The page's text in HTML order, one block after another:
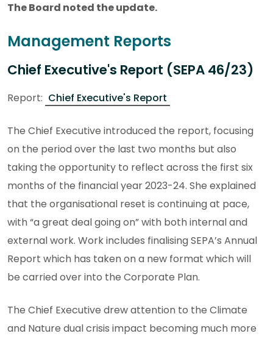
The Board noted the update.
Management Reports
Chief Executive's Report (SEPA 46/23)
Report: Chief Executive's Report
The Chief Executive introduced the report, focusing
on the period over the last two months but also
taking the opportunity to reflect across the first six
months of the financial year 2023-24. She explained
that the organisational reset is continuing at pace,
with “a great deal going on” with both internal and
external work. Work includes finalising SEPA’s Annual
Report which has taken on a new format which will
be carried over into the Corporate Plan.
The Chief Executive drew attention to the Climate
and Nature dual crisis impact becoming much more